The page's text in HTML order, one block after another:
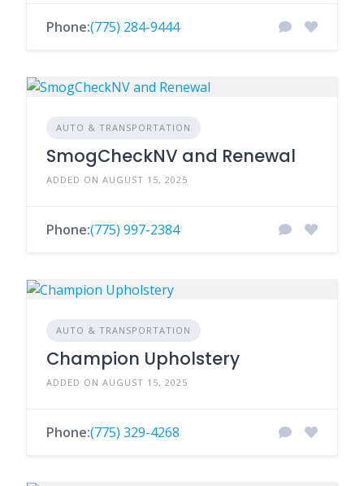
Phone:(775) 284-9444
AUTO & TRANSPORTATION
SmogCheckNV and Renewal
ADDED ON AUGUST 15, 2025
Phone:(775) 997-2384
AUTO & TRANSPORTATION
Champion Upholstery
ADDED ON AUGUST 15, 2025
Phone:(775) 329-4268